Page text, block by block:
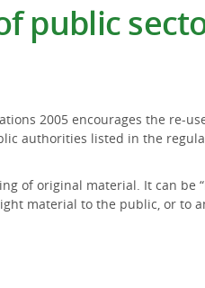
public
2005 encourages the re-
authorities listed in the
of original material. It can be
material to the public, or to